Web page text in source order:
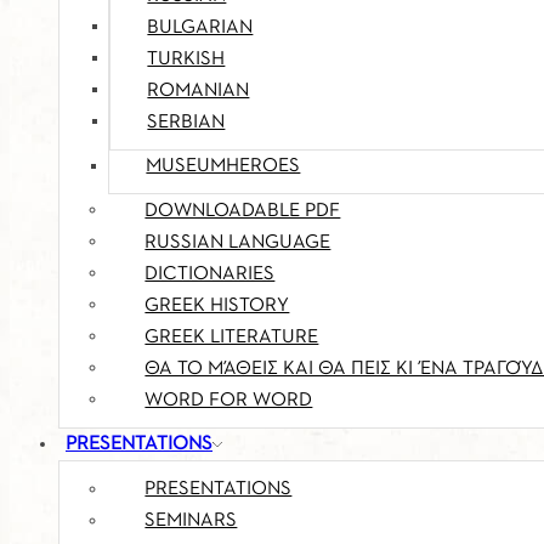
BULGARIAN
TURKISH
ROMANIAN
SERBIAN
MUSEUMHEROES
DOWNLOADABLE PDF
RUSSIAN LANGUAGE
DICTIONARIES
GREEK HISTORY
GREEK LITERATURE
ΘΑ ΤΟ ΜΆΘΕΙΣ ΚΑΙ ΘΑ ΠΕΙΣ ΚΙ ΈΝΑ
WORD FOR WORD
PRESENTATIONS
PRESENTATIONS
SEMINARS